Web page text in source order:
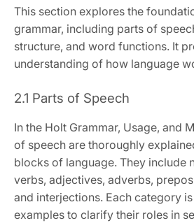
This section explores the
grammar, including parts of
structure, and word functions. It
understanding of how language
2.1 Parts of Speech
In the Holt Grammar, Usage, and
of speech are thoroughly
blocks of language. They include
verbs, adjectives, adverbs,
and interjections. Each category
examples to clarify their roles in